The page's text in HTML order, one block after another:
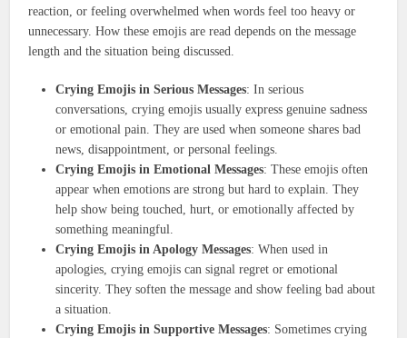
reaction, or feeling overwhelmed when words feel too heavy or
unnecessary. How these emojis are read depends on the message
length and the situation being discussed.
Crying Emojis in Serious Messages: In serious
conversations, crying emojis usually express genuine sadness
or emotional pain. They are used when someone shares bad
news, disappointment, or personal feelings.
Crying Emojis in Emotional Messages: These emojis often
appear when emotions are strong but hard to explain. They
help show being touched, hurt, or emotionally affected by
something meaningful.
Crying Emojis in Apology Messages: When used in
apologies, crying emojis can signal regret or emotional
sincerity. They soften the message and show feeling bad about
a situation.
Crying Emojis in Supportive Messages: Sometimes crying